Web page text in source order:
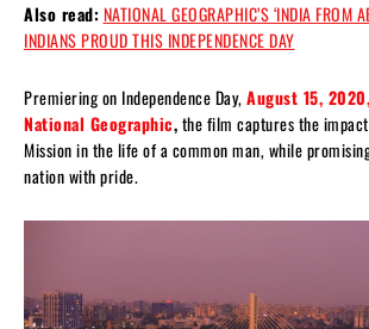
Also read: NATIONAL GEOGRAPHIC’S ‘INDIA FROM
INDIANS PROUD THIS INDEPENDENCE DAY
Premiering on Independence Day,August 15,
National Geographic,the film captures the
Mission in the life of a common man, while
nation with pride.